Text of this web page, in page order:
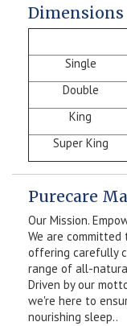
Dimensions
Single
Double
King
Super King
Purecare
Our Mission.
We are
offering carefully
range of all-
Driven by our
we're here to
nourishing sleep..